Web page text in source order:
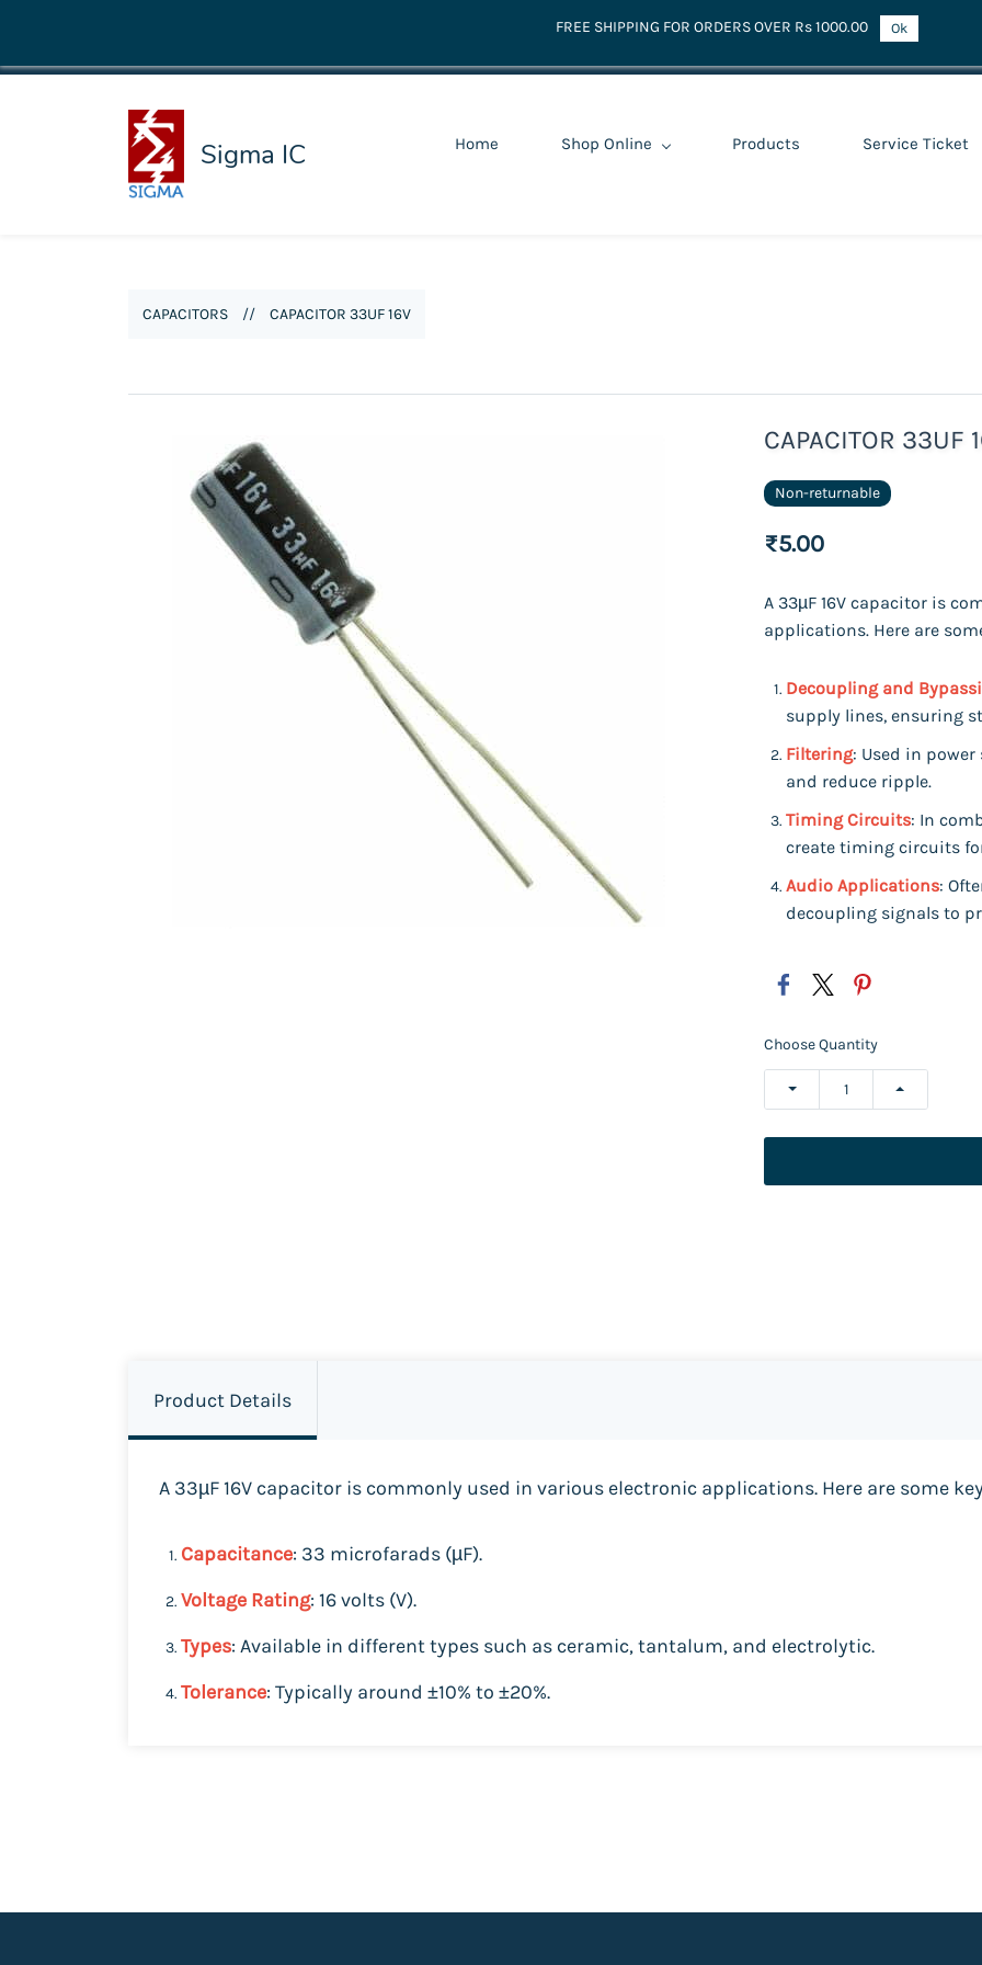
Sigma IC Home Shop Online Products Service Ticket
CAPACITORS // CAPACITOR 33UF 16V
CAPACITOR 33UF
Non-returnable
₹5.00
A 33µF 16V capacitor is
applications. Here are
Decoupling and
supply lines, ensuring
Filtering: Used in
and reduce ripple.
Timing Circuits: In
create timing circuits
Audio Applications:
decoupling signals to
Choose Quantity
Product Details
A 33µF 16V capacitor is commonly used in various electronic applications. Here are some
Capacitance: 33 microfarads (µF).
Voltage Rating: 16 volts (V).
Types: Available in different types such as ceramic, tantalum, and electrolytic.
Tolerance: Typically around ±10% to ±20%.
FREE SHIPPING FOR ORDERS OVER Rs 1000.00 Ok